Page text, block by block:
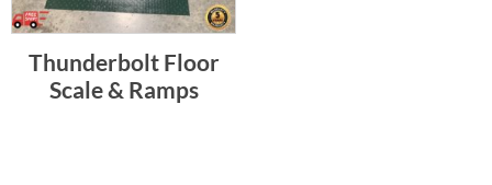
Thunderbolt Floor
Scale & Ramps